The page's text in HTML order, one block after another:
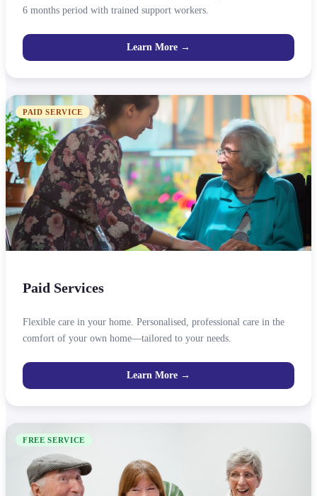
6 months period with trained support workers.
Learn More →
PAID SERVICE
Paid Services
Flexible care in your home. Personalised, professional care in the
comfort of your own home—tailored to your needs.
Learn More →
FREE SERVICE